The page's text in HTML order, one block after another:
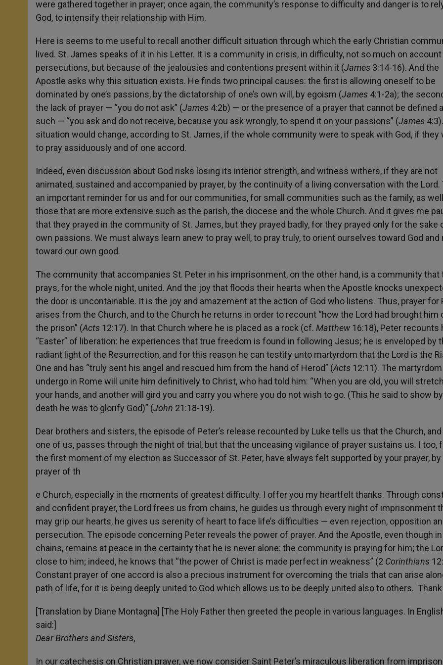
were gathered together in prayer; once again, the community’s response to difficulty and danger is to
God, to intensify their relationship with Him.
Here is seems to me useful to recall another difficult situation through which the early Christian
lived. St. James speaks of it in his Letter. It is a community in crisis, in difficulty, not so much on
persecutions, but because of the jealousies and contentions present within it (James 3:14-16). And the
Apostle asks why this situation exists. He finds two principal causes: the first is allowing oneself to be
dominated by one’s passions, by the dictatorship of one’s own will, by egoism (James 4:1-2a); the
the lack of prayer — “you do not ask” (James 4:2b) — or the presence of a prayer that cannot be defined
such — “you ask and do not receive, because you ask wrongly, to spend it on your passions” (James
situation would change, according to St. James, if the whole community were to speak with God, if they
to pray assiduously and of one accord.
Indeed, even discussion about God risks losing its interior strength, and witness withers, if they are not
animated, sustained and accompanied by prayer, by the continuity of a living conversation with the Lord.
an important reminder for us and for our communities, for small communities such as the family, as
those that are more extensive such as the parish, the diocese and the whole Church. And it gives me
that they prayed in the community of St. James, but they prayed badly, for they prayed only for the sake
own passions. We must always learn anew to pray well, to pray truly, to orient ourselves toward God and
toward our own good.
The community that accompanies St. Peter in his imprisonment, on the other hand, is a community that
prays, for the whole night, united. And the joy that floods their hearts when the Apostle knocks
the door is uncontainable. It is the joy and amazement at the action of God who listens. Thus, prayer for
arises from the Church, and to the Church he returns in order to recount “how the Lord had brought him
the prison” (Acts 12:17). In that Church where he is placed as a rock (cf. Matthew16:18), Peter recounts
“Easter” of liberation: he experiences that true freedom is found in following Jesus; he is enveloped by
radiant light of the Resurrection, and for this reason he can testify unto martyrdom that the Lord is the
One and has “truly sent his angel and rescued him from the hand of Herod” (Acts 12:11). The
undergo in Rome will unite him definitively to Christ, who had told him: “When you are old, you will
your hands, and another will gird you and carry you where you do not wish to go. (This he said to show
death he was to glorify God)” (John 21:18-19).
Dear brothers and sisters, the episode of Peter’s release recounted by Luke tells us that the Church,
one of us, passes through the night of trial, but that the unceasing vigilance of prayer sustains us. I too,
the first moment of my election as Successor of St. Peter, have always felt supported by your prayer,
prayer of th
e Church, especially in the moments of greatest difficulty. I offer you my heartfelt thanks. Through
and confident prayer, the Lord frees us from chains, he guides us through every night of imprisonment
may grip our hearts, he gives us serenity of heart to face life’s difficulties — even rejection, opposition
persecution. The episode concerning Peter reveals the power of prayer. And the Apostle, even though in
chains, remains at peace in the certainty that he is never alone: the community is praying for him; the
close to him; indeed, he knows that “the power of Christ is made perfect in weakness” (2 Corinthians
Constant prayer of one accord is also a precious instrument for overcoming the trials that can arise
path of life, for it is being deeply united to God which allows us to be deeply united also to others.
[Translation by Diane Montagna] [The Holy Father then greeted the people in various languages. In
said:]
Dear Brothers and Sisters,
In our catechesis on Christian prayer, we now consider Saint Peter’s miraculous liberation from